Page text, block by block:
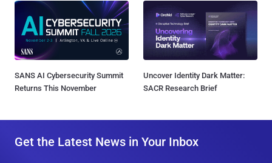
SANS AI Cybersecurity Summit
Returns This November
Uncover Identity Dark Matter:
SACR Research Brief
Get the Latest News in Your Inbox